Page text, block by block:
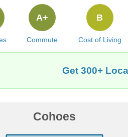
Commute
A+
Cost of Living
B
Get 300+
Cohoes